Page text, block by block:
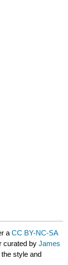
aCC BY-NC-SA
curated byJames
style and